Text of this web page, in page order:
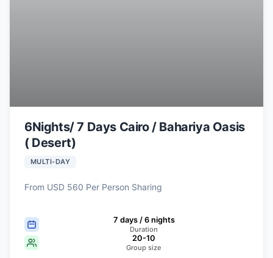
6Nights/ 7 Days Cairo / Bahariya Oasis
( Desert)
MULTI-DAY
From USD 560 Per Person Sharing
7 days / 6 nights
Duration
20-10
Group size